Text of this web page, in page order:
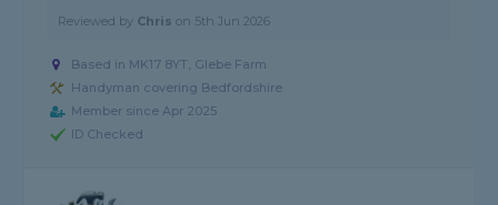
Reviewed by Chris on 5th Jun 2026
Based in MK17 8YT, Glebe Farm
Handyman covering Bedfordshire
Member since Apr 2025
ID Checked